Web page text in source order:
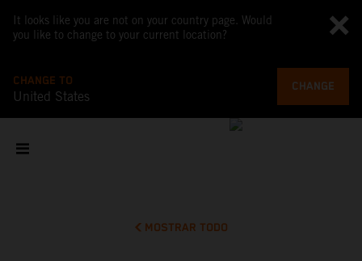
It looks like you are not on your country page. Would
you like to change to your current location?
CHANGE TO
United States
CHANGE
MOSTRAR TODO